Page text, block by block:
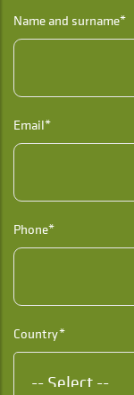
Name and surname*
Email*
Phone*
Country*